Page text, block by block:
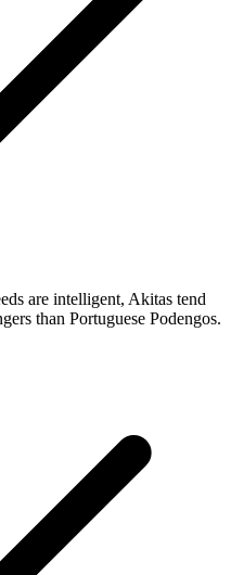
are intelligent, Akitas tend
than Portuguese Podengos.